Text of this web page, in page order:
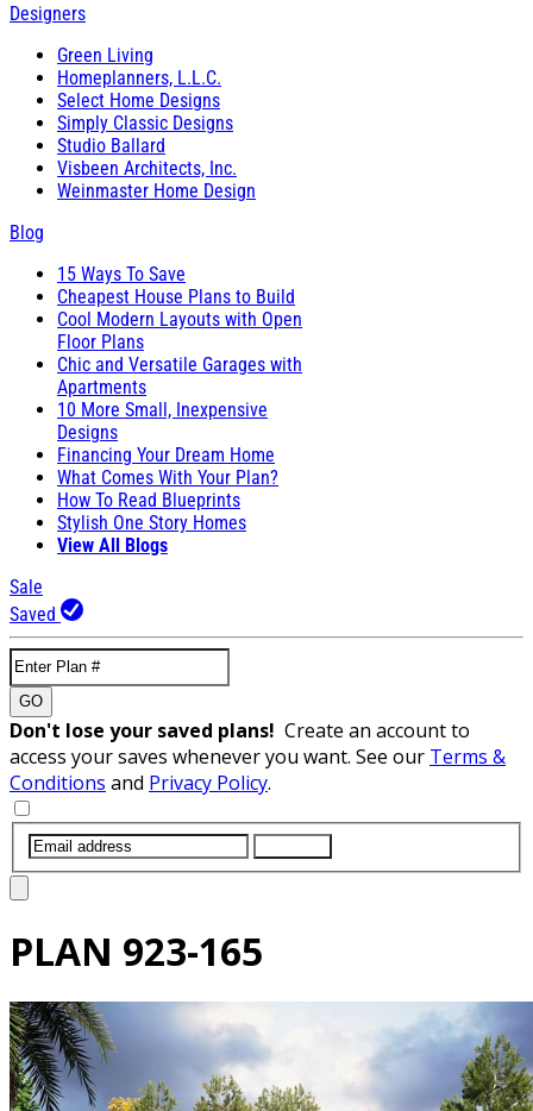
Designers
Green Living
Homeplanners, L.L.C.
Select Home Designs
Simply Classic Designs
Studio Ballard
Visbeen Architects, Inc.
Weinmaster Home Design
Blog
15 Ways To Save
Cheapest House Plans to Build
Cool Modern Layouts with Open
Floor Plans
Chic and Versatile Garages with
Apartments
10 More Small, Inexpensive
Designs
Financing Your Dream Home
What Comes With Your Plan?
How To Read Blueprints
Stylish One Story Homes
View All Blogs
Sale
Saved
GO
Don't lose your saved plans! Create an account to
access your saves whenever you want. See our Terms &
Conditions and Privacy Policy.
PLAN 923-165